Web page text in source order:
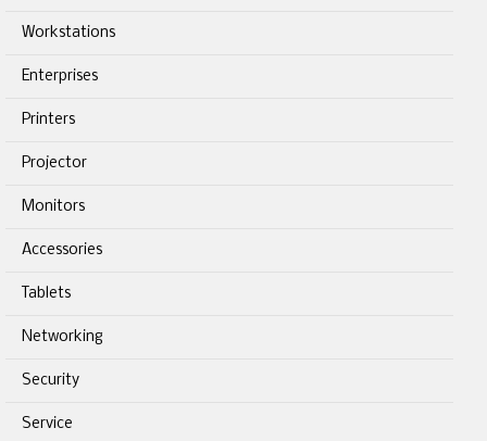
Workstations
Enterprises
Printers
Projector
Monitors
Accessories
Tablets
Networking
Security
Service